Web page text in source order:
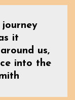
it
us,
into the